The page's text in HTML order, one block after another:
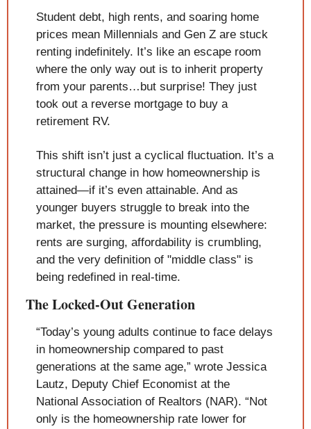
Student debt, high rents, and soaring home
prices mean Millennials and Gen Z are stuck
renting indefinitely. It’s like an escape room
where the only way out is to inherit property
from your parents…but surprise! They just
took out a reverse mortgage to buy a
retirement RV.
This shift isn’t just a cyclical fluctuation. It’s a
structural change in how homeownership is
attained—if it’s even attainable. And as
younger buyers struggle to break into the
market, the pressure is mounting elsewhere:
rents are surging, affordability is crumbling,
and the very definition of "middle class" is
being redefined in real-time.
The Locked-Out Generation
“Today’s young adults continue to face delays
in homeownership compared to past
generations at the same age,” wrote Jessica
Lautz, Deputy Chief Economist at the
National Association of Realtors (NAR). “Not
only is the homeownership rate lower for